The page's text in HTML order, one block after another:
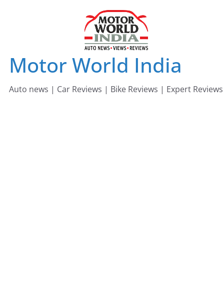
Motor World India
Auto news | Car Reviews | Bike Reviews | Expert Reviews